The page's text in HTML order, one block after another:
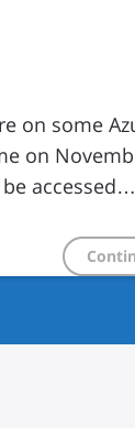
on some
on
accessed…